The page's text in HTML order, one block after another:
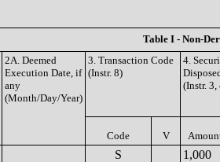
Table I - Non-
2A. Deemed
Execution Date, if
any
(Month/Day/Year)
3. Transaction Code
(Instr. 8)
4.
(Instr. 3,
Code V
S 1,000